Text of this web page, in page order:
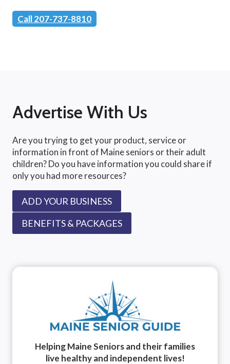
Call 207-737-8810
Advertise With Us
Are you trying to get your product, service or
information in front of Maine seniors or their adult
children? Do you have information you could share if
only you had more resources?
ADD YOUR BUSINESS
BENEFITS & PACKAGES
Helping Maine Seniors and their families
live healthy and independent lives!